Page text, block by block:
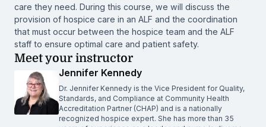
care they need. During this course, we will discuss the
provision of hospice care in an ALF and the coordination
that must occur between the hospice team and the ALF
staff to ensure optimal care and patient safety.
Meet your instructor
Jennifer Kennedy
Dr. Jennifer Kennedy is the Vice President for Quality,
Standards, and Compliance at Community Health
Accreditation Partner (CHAP) and is a nationally
recognized hospice expert. She has more than 35